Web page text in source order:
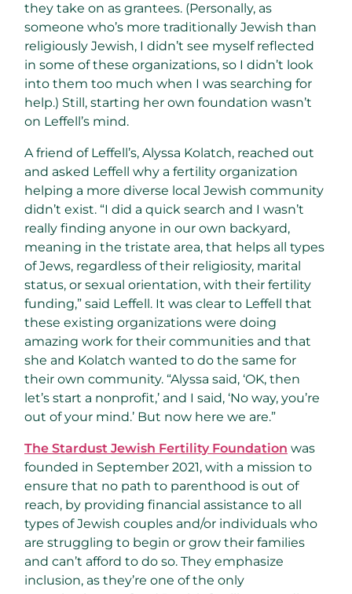
they take on as grantees. (Personally, as
someone who’s more traditionally Jewish than
religiously Jewish, I didn’t see myself reflected
in some of these organizations, so I didn’t look
into them too much when I was searching for
help.) Still, starting her own foundation wasn’t
on Leffell’s mind.
A friend of Leffell’s, Alyssa Kolatch, reached out
and asked Leffell why a fertility organization
helping a more diverse local Jewish community
didn’t exist. “I did a quick search and I wasn’t
really finding anyone in our own backyard,
meaning in the tristate area, that helps all types
of Jews, regardless of their religiosity, marital
status, or sexual orientation, with their fertility
funding,” said Leffell. It was clear to Leffell that
these existing organizations were doing
amazing work for their communities and that
she and Kolatch wanted to do the same for
their own community. “Alyssa said, ‘OK, then
let’s start a nonprofit,’ and I said, ‘No way, you’re
out of your mind.’ But now here we are.”
The Stardust Jewish Fertility Foundation was
founded in September 2021, with a mission to
ensure that no path to parenthood is out of
reach, by providing financial assistance to all
types of Jewish couples and/or individuals who
are struggling to begin or grow their families
and can’t afford to do so. They emphasize
inclusion, as they’re one of the only